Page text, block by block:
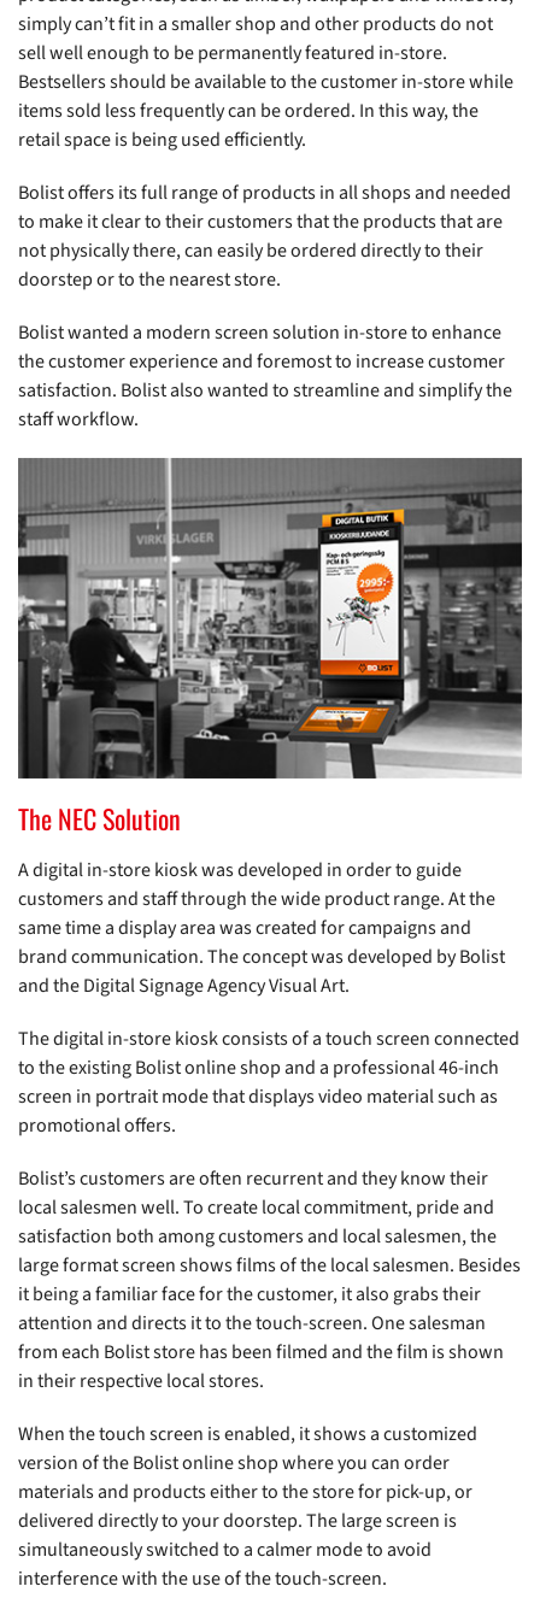
simply can’t fit in a smaller shop and other products do not
sell well enough to be permanently featured in-store.
Bestsellers should be available to the customer in-store while
items sold less frequently can be ordered. In this way, the
retail space is being used efficiently.
Bolist offers its full range of products in all shops and needed
to make it clear to their customers that the products that are
not physically there, can easily be ordered directly to their
doorstep or to the nearest store.
Bolist wanted a modern screen solution in-store to enhance
the customer experience and foremost to increase customer
satisfaction. Bolist also wanted to streamline and simplify the
staff workflow.
The NEC Solution
A digital in-store kiosk was developed in order to guide
customers and staff through the wide product range. At the
same time a display area was created for campaigns and
brand communication. The concept was developed by Bolist
and the Digital Signage Agency Visual Art.
The digital in-store kiosk consists of a touch screen connected
to the existing Bolist online shop and a professional 46-inch
screen in portrait mode that displays video material such as
promotional offers.
Bolist’s customers are often recurrent and they know their
local salesmen well. To create local commitment, pride and
satisfaction both among customers and local salesmen, the
large format screen shows films of the local salesmen. Besides
it being a familiar face for the customer, it also grabs their
attention and directs it to the touch-screen. One salesman
from each Bolist store has been filmed and the film is shown
in their respective local stores.
When the touch screen is enabled, it shows a customized
version of the Bolist online shop where you can order
materials and products either to the store for pick-up, or
delivered directly to your doorstep. The large screen is
simultaneously switched to a calmer mode to avoid
interference with the use of the touch-screen.